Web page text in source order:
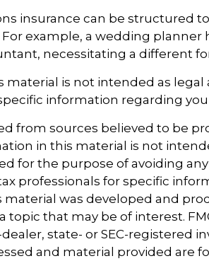
insurance can be structured
example, a wedding planner
necessitating a different
material is not intended as legal
information regarding
from sources believed to be
in this material is not
for the purpose of avoiding
professionals for specific
was developed and
that may be of interest.
state- or SEC-registered
and material provided are